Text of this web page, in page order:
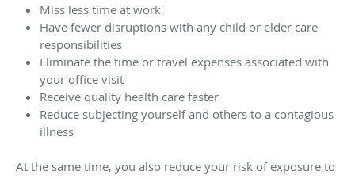
Miss less time at work
Have fewer disruptions with any child or elder care
responsibilities
Eliminate the time or travel expenses associated with
your office visit
Receive quality health care faster
Reduce subjecting yourself and others to a contagious
illness
At the same time, you also reduce your risk of exposure to